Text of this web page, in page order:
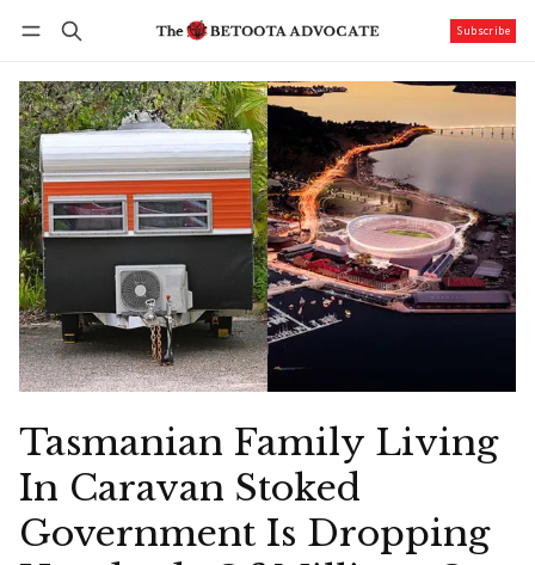
Subscribe
Tasmanian Family Living
In Caravan Stoked
Government Is Dropping